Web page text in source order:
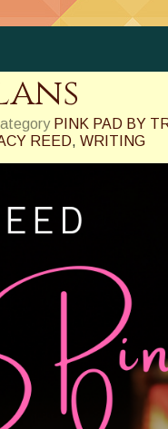
PINK PAD BY
REED, WRITING